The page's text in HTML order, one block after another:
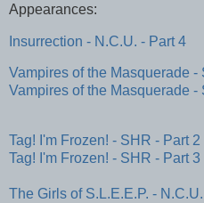
Appearances:
Insurrection - N.C.U. - Part 4
Vampires of the Masquerade -
Vampires of the Masquerade -
Tag! I'm Frozen! - SHR - Part 2
Tag! I'm Frozen! - SHR - Part 3
The Girls of S.L.E.E.P. -